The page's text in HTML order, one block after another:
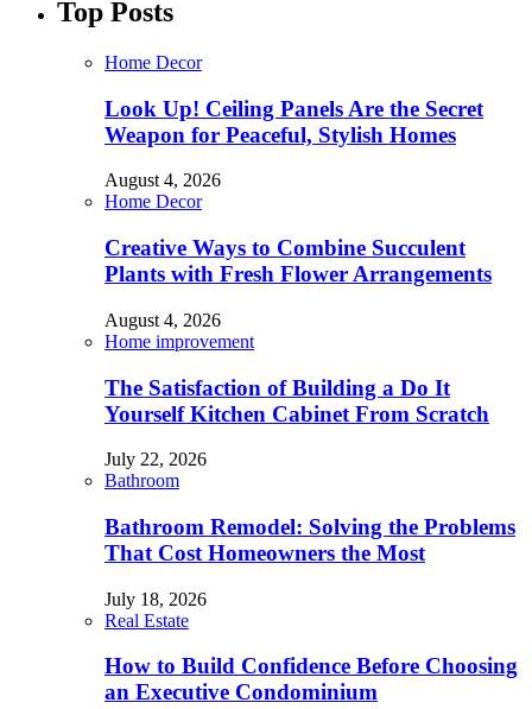
Top Posts
Home Decor
Look Up! Ceiling Panels Are the Secret
Weapon for Peaceful, Stylish Homes
August 4, 2026
Home Decor
Creative Ways to Combine Succulent
Plants with Fresh Flower Arrangements
August 4, 2026
Home improvement
The Satisfaction of Building a Do It
Yourself Kitchen Cabinet From Scratch
July 22, 2026
Bathroom
Bathroom Remodel: Solving the Problems
That Cost Homeowners the Most
July 18, 2026
Real Estate
How to Build Confidence Before Choosing
an Executive Condominium